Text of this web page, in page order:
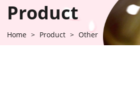
Product
Home > Product > Other